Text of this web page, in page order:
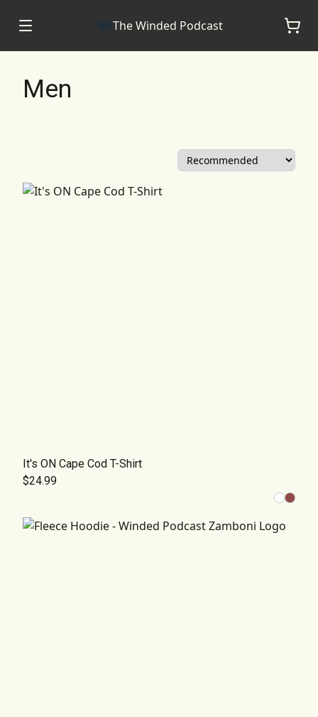
The Winded Podcast
Men
It's ON Cape Cod T-Shirt
$24.99